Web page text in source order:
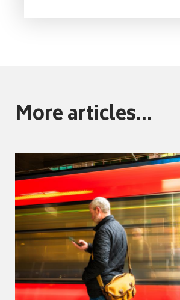
More articles...